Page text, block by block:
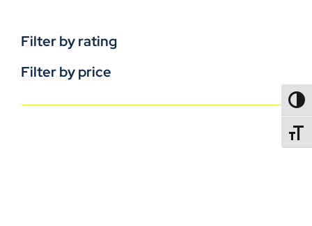
Filter by rating
Filter by price